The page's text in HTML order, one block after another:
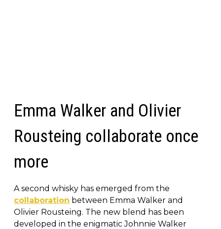
Emma Walker and Olivier
Rousteing collaborate once
more
A second whisky has emerged from the
collaboration between Emma Walker and
Olivier Rousteing. The new blend has been
developed in the enigmatic Johnnie Walker